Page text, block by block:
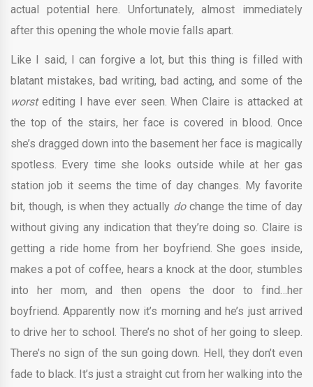
actual potential here. Unfortunately, almost immediately
after this opening the whole movie falls apart.
Like I said, I can forgive a lot, but this thing is filled with
blatant mistakes, bad writing, bad acting, and some of the
worstediting I have ever seen. When Claire is attacked at
the top of the stairs, her face is covered in blood. Once
she’s dragged down into the basement her face is magically
spotless. Every time she looks outside while at her gas
station job it seems the time of day changes. My favorite
bit, though, is when they actually dochange the time of day
without giving any indication that they’re doing so. Claire is
getting a ride home from her boyfriend. She goes inside,
makes a pot of coffee, hears a knock at the door, stumbles
into her mom, and then opens the door to find…her
boyfriend. Apparently now it’s morning and he’s just arrived
to drive her to school. There’s no shot of her going to sleep.
There’s no sign of the sun going down. Hell, they don’t even
fade to black. It’s just a straight cut from her walking into the